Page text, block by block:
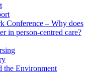
Conference – Why does
in person-centred care?
the Environment